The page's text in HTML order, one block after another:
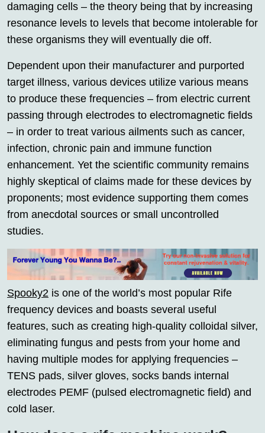
damaging cells – the theory being that by increasing
resonance levels to levels that become intolerable for
these organisms they will eventually die off.
Dependent upon their manufacturer and purported
target illness, various devices utilize various means
to produce these frequencies – from electric current
passing through electrodes to electromagnetic fields
– in order to treat various ailments such as cancer,
infection, chronic pain and immune function
enhancement. Yet the scientific community remains
highly skeptical of claims made for these devices by
proponents; most evidence supporting them comes
from anecdotal sources or small uncontrolled
studies.
Spooky2 is one of the world’s most popular Rife
frequency devices and boasts several useful
features, such as creating high-quality colloidal silver,
eliminating fungus and pests from your home and
having multiple modes for applying frequencies –
TENS pads, silver gloves, socks bands internal
electrodes PEMF (pulsed electromagnetic field) and
cold laser.